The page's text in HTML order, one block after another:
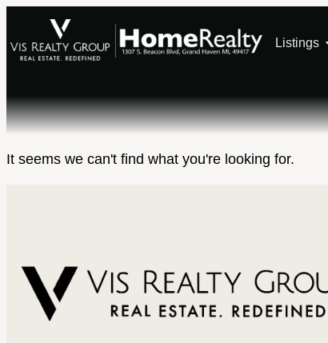
Listings
It seems we can't find what you're looking for.